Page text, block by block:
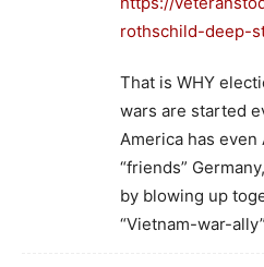
rothschild-deep-
That is WHY
wars are started
America has even
“friends”
by blowing up
“Vietnam-war-